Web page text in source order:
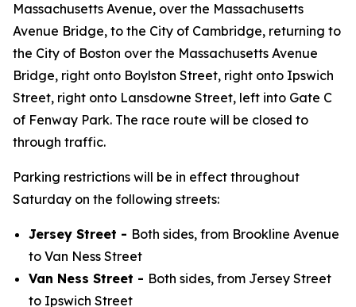
Massachusetts Avenue, over the Massachusetts
Avenue Bridge, to the City of Cambridge, returning to
the City of Boston over the Massachusetts Avenue
Bridge, right onto Boylston Street, right onto Ipswich
Street, right onto Lansdowne Street, left into Gate C
of Fenway Park. The race route will be closed to
through traffic.
Parking restrictions will be in effect throughout
Saturday on the following streets:
Jersey Street - Both sides, from Brookline Avenue
to Van Ness Street
Van Ness Street - Both sides, from Jersey Street
to Ipswich Street